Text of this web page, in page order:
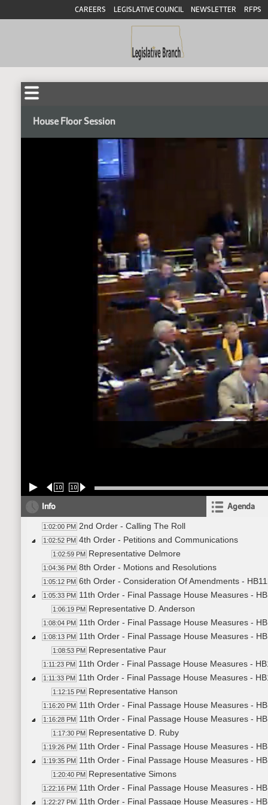
CAREERS LEGISLATIVE COUNCIL NEWSLETTER RFPS
House Floor Session
10 10
Info Agenda
1:02:00 PM 2nd Order - Calling The Roll
1:02:52 PM 4th Order - Petitions and Communications
1:02:59 PM Representative Delmore
1:04:36 PM 8th Order - Motions and Resolutions
1:05:12 PM 6th Order - Consideration Of Amendments -
1:05:33 PM 11th Order - Final Passage House Measures -
1:06:19 PM Representative D. Anderson
1:08:04 PM 11th Order - Final Passage House Measures -
1:08:13 PM 11th Order - Final Passage House Measures -
1:08:53 PM Representative Paur
1:11:23 PM 11th Order - Final Passage House Measures -
1:11:33 PM 11th Order - Final Passage House Measures -
1:12:15 PM Representative Hanson
1:16:20 PM 11th Order - Final Passage House Measures -
1:16:28 PM 11th Order - Final Passage House Measures -
1:17:30 PM Representative D. Ruby
1:19:26 PM 11th Order - Final Passage House Measures -
1:19:35 PM 11th Order - Final Passage House Measures -
1:20:40 PM Representative Simons
1:22:16 PM 11th Order - Final Passage House Measures -
1:22:27 PM 11th Order - Final Passage House Measures -